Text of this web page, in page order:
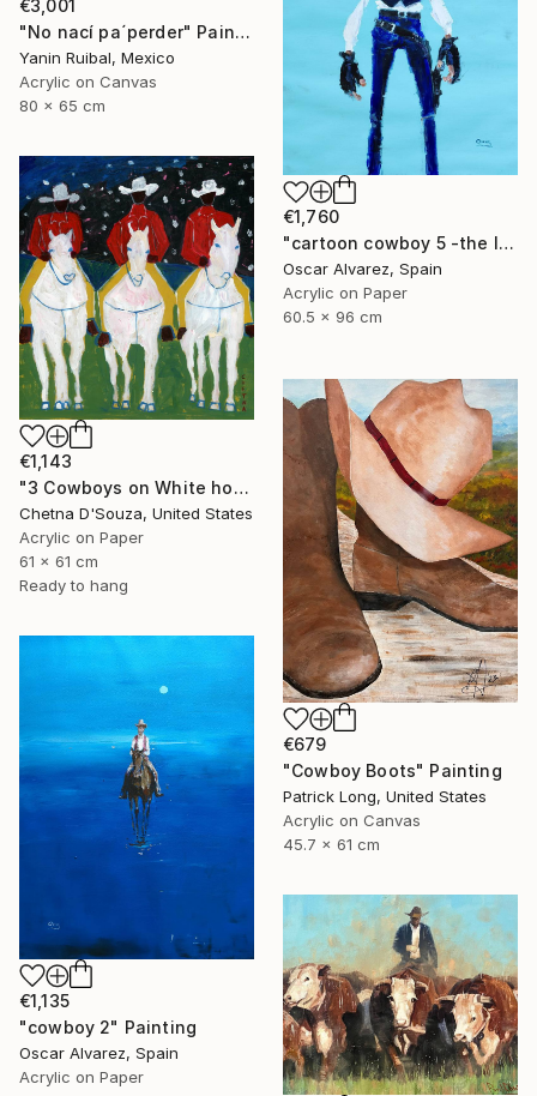
€3,001
"No nací pa´perder" Painting
Yanin Ruibal, Mexico
Acrylic on Canvas
80 x 65 cm
€1,760
"cartoon cowboy 5 -the left-handed one-" Painting
Oscar Alvarez, Spain
Acrylic on Paper
60.5 x 96 cm
€1,143
"3 Cowboys on White horses Original Painting" Painting
Chetna D'Souza, United States
Acrylic on Paper
61 x 61 cm
Ready to hang
€679
"Cowboy Boots" Painting
Patrick Long, United States
Acrylic on Canvas
45.7 x 61 cm
€1,135
"cowboy 2" Painting
Oscar Alvarez, Spain
Acrylic on Paper